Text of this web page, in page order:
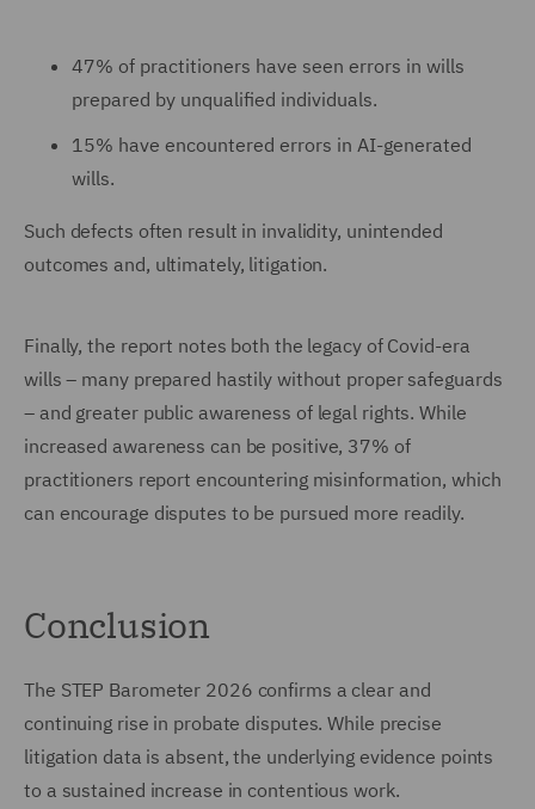
47% of practitioners have seen errors in wills
prepared by unqualified individuals.
15% have encountered errors in AI-generated
wills.
Such defects often result in invalidity, unintended
outcomes and, ultimately, litigation.
Finally, the report notes both the legacy of Covid-era
wills – many prepared hastily without proper safeguards
– and greater public awareness of legal rights. While
increased awareness can be positive, 37% of
practitioners report encountering misinformation, which
can encourage disputes to be pursued more readily.
Conclusion
The STEP Barometer 2026 confirms a clear and
continuing rise in probate disputes. While precise
litigation data is absent, the underlying evidence points
to a sustained increase in contentious work.